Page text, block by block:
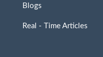
Blogs
Real - Time Articles